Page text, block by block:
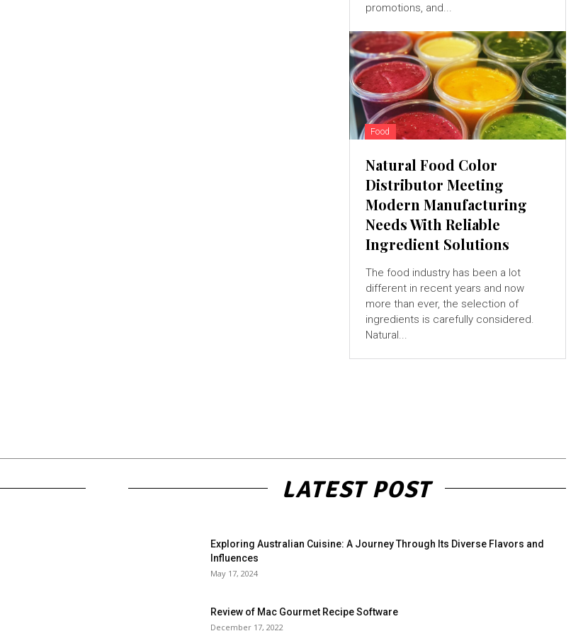
promotions, and...
Food
Natural Food Color
Distributor Meeting
Modern Manufacturing
Needs With Reliable
Ingredient Solutions
The food industry has been a lot
different in recent years and now
more than ever, the selection of
ingredients is carefully considered.
Natural...
LATEST POST
Exploring Australian Cuisine: A Journey Through Its Diverse Flavors and
Influences
May 17, 2024
Review of Mac Gourmet Recipe Software
December 17, 2022